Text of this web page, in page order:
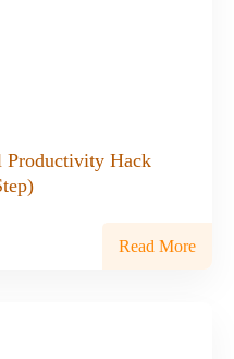
Productivity Hack
Read More